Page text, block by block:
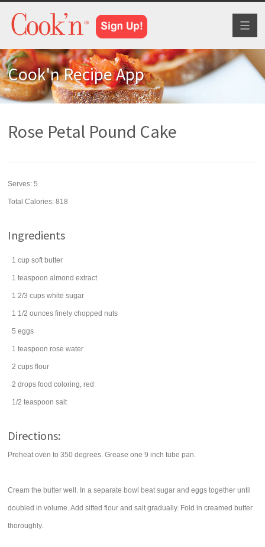
Cook'n Recipe App
Rose Petal Pound Cake
Serves:5
Total Calories: 818
Ingredients
1 cup soft butter
1 teaspoon almond extract
1 2/3 cups white sugar
1 1/2 ounces finely chopped nuts
5 eggs
1 teaspoon rose water
2 cups flour
2 drops food coloring, red
1/2 teaspoon salt
Directions:
Preheat oven to 350 degrees. Grease one 9 inch tube pan.
Cream the butter well. In a separate bowl beat sugar and eggs together until
doubled in volume. Add sifted flour and salt gradually. Fold in creamed butter
thoroughly.